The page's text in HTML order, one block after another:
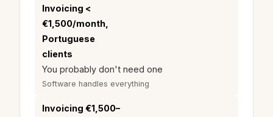
Invoicing <
€1,500/month,
Portuguese
clients
You probably don't need one
Software handles everything
Invoicing €1,500–